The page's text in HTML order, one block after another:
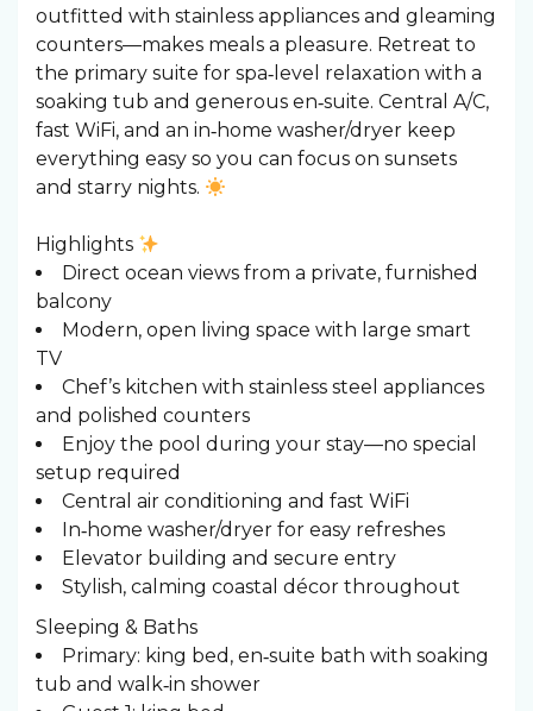
outfitted with stainless appliances and gleaming
counters—makes meals a pleasure. Retreat to
the primary suite for spa‑level relaxation with a
soaking tub and generous en‑suite. Central A/C,
fast WiFi, and an in‑home washer/dryer keep
everything easy so you can focus on sunsets
and starry nights.
Highlights
Direct ocean views from a private, furnished
balcony
Modern, open living space with large smart
TV
Chef’s kitchen with stainless steel appliances
and polished counters
Enjoy the pool during your stay—no special
setup required
Central air conditioning and fast WiFi
In‑home washer/dryer for easy refreshes
Elevator building and secure entry
Stylish, calming coastal décor throughout
Sleeping & Baths ️
Primary: king bed, en‑suite bath with soaking
tub and walk‑in shower